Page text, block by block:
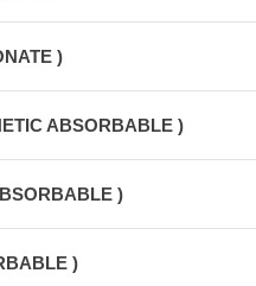
)
ABSORBABLE )
)
)